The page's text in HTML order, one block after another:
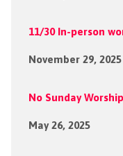
11/30 In-person
November 29, 2025
No Sunday
May 26, 2025